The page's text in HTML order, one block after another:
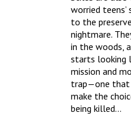
worried teens’
to the
nightmare.
in the woods,
starts looking
mission and
trap—one
make the
being killed…